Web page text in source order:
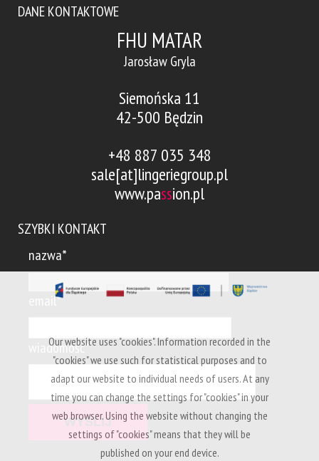
DANE KONTAKTOWE
FHU MATAR
Jarosław Gryla
Siemońska 11
42-500 Będzin
+48 887 035 348
sale[at]lingeriegroup.pl
www.passion.pl
SZYBKI KONTAKT
nazwa*
email*
wiadomość*
Our website uses "cookies". Information recorded in the
"cookies" we use such for statistical purposes and to
adapt our website to individual needs of users. At any
time you can change the settings for "cookies" in your
web browser. Using the website without changing the
settings of "cookies" means that they will be
published on your end device.